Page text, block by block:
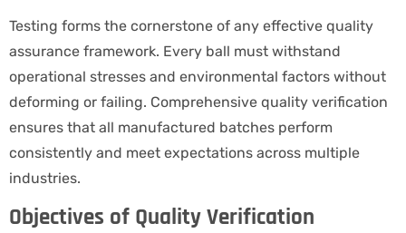
Testing forms the cornerstone of any effective quality
assurance framework. Every ball must withstand
operational stresses and environmental factors without
deforming or failing. Comprehensive quality verification
ensures that all manufactured batches perform
consistently and meet expectations across multiple
industries.
Objectives of Quality Verification